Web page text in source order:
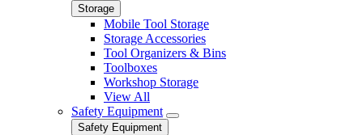
Storage
Mobile Tool Storage
Storage Accessories
Tool Organizers & Bins
Toolboxes
Workshop Storage
View All
Safety Equipment
Safety Equipment